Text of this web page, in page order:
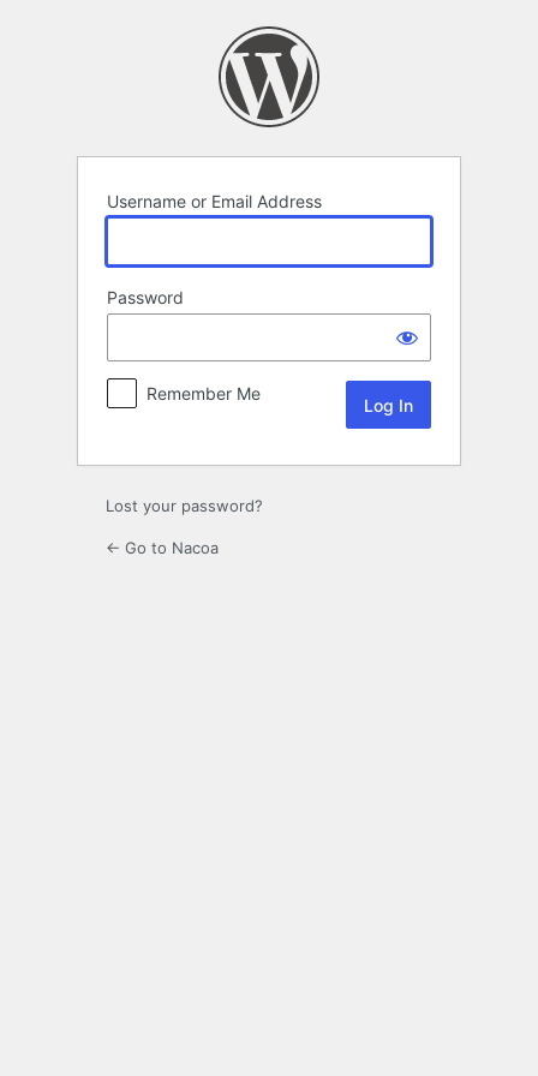
Username or Email Address
Password
Remember Me
Lost your password?
← Go to Nacoa